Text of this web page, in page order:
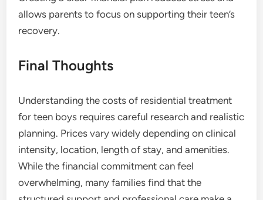
allows parents to focus on supporting their teen’s
recovery.
Final Thoughts
Understanding the costs of residential treatment
for teen boys requires careful research and realistic
planning. Prices vary widely depending on clinical
intensity, location, length of stay, and amenities.
While the financial commitment can feel
overwhelming, many families find that the